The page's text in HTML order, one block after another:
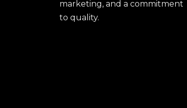
marketing, and a commitment
to quality.